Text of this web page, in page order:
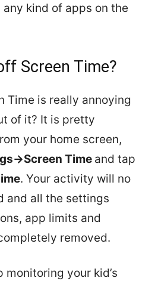
kind of apps on the
Screen Time?
Time is really annoying
of it? It is pretty
your home screen,
>Screen Time and tap
. Your activity will no
and all the settings
app limits and
removed.
monitoring your kid’s